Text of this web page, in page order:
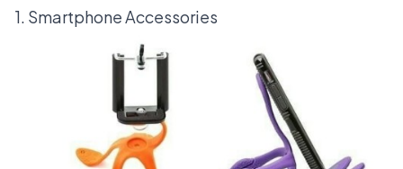
1. Smartphone Accessories